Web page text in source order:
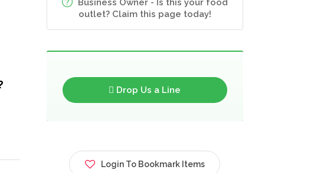
Business Owner - Is this your food
outlet? Claim this page today!
Drop Us a Line
Login To Bookmark Items